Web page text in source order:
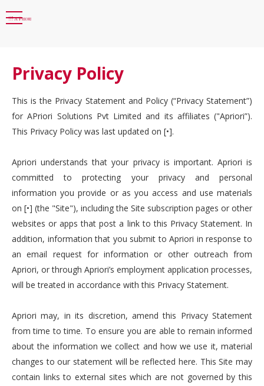
Privacy Policy
This is the Privacy Statement and Policy (“Privacy Statement”)
for APriori Solutions Pvt Limited and its affiliates ("Apriori”).
This Privacy Policy was last updated on [•].
Apriori understands that your privacy is important. Apriori is
committed to protecting your privacy and personal
information you provide or as you access and use materials
on [•] (the "Site"), including the Site subscription pages or other
websites or apps that post a link to this Privacy Statement. In
addition, information that you submit to Apriori in response to
an email request for information or other outreach from
Apriori, or through Apriori’s employment application processes,
will be treated in accordance with this Privacy Statement.
Apriori may, in its discretion, amend this Privacy Statement
from time to time. To ensure you are able to remain informed
about the information we collect and how we use it, material
changes to our statement will be reflected here. This Site may
contain links to external sites which are not governed by this